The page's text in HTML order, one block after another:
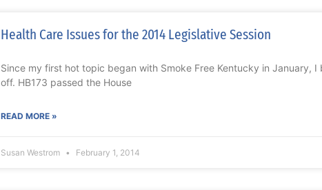
Health Care Issues for the 2014 Legislative Session
Since my first hot topic began with Smoke Free Kentucky in January,
off. HB173 passed the House
READ MORE »
Susan Westrom February 1, 2014